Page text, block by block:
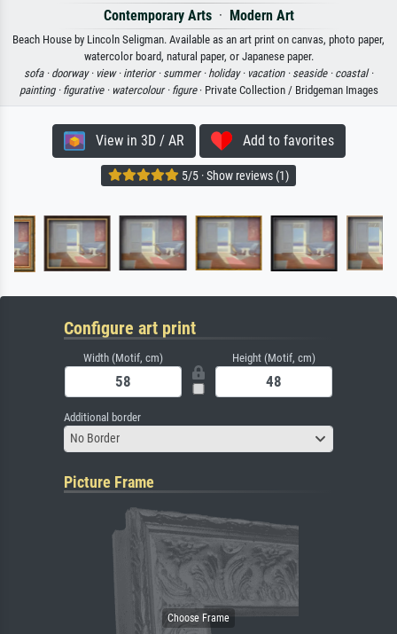
Contemporary Arts· Modern Art
Beach House by Lincoln Seligman. Available as an art print on canvas, photo paper,
watercolor board, natural paper, or Japanese paper.
sofa · doorway · view · interior · summer · holiday · vacation · seaside · coastal ·
painting · figurative · watercolour · figure· Private Collection / Bridgeman Images
View in 3D / AR Add to favorites
5/5 · Show reviews (1)
Configure art print
Width (Motif, cm) Height (Motif, cm)
Additional border
No Border
Picture Frame